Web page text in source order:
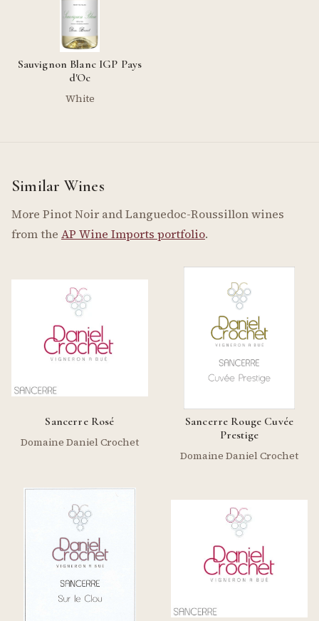
Sauvignon Blanc IGP Pays
d'Oc
White
Similar Wines
More Pinot Noir and Languedoc-Roussillon wines
from the AP Wine Imports portfolio.
Sancerre Rosé
Domaine Daniel Crochet
Sancerre Rouge Cuvée
Prestige
Domaine Daniel Crochet